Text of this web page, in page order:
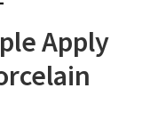
Apply